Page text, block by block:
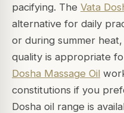
pacifying. The Vata
alternative for daily
or during summer heat,
quality is appropriate
Dosha Massage Oil
constitutions if you
Dosha oil range is